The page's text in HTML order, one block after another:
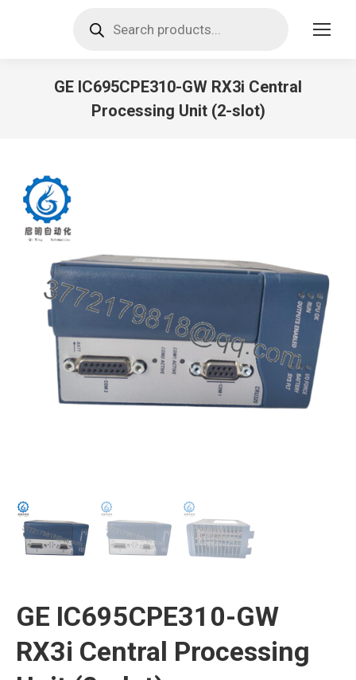
search
GE IC695CPE310-GW RX3i Central
Processing Unit (2-slot)
GE IC695CPE310-GW
RX3i Central Processing